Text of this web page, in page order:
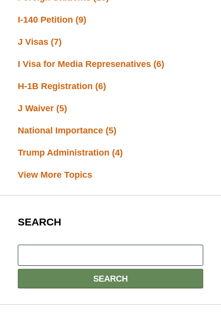
I-140 Petition (9)
J Visas (7)
I Visa for Media Represenatives (6)
H-1B Registration (6)
J Waiver (5)
National Importance (5)
Trump Administration (4)
View More Topics
SEARCH